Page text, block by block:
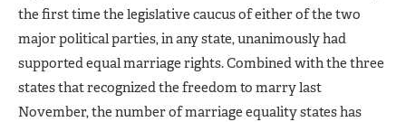
the first time the legislative caucus of either of the two
major political parties, in any state, unanimously had
supported equal marriage rights. Combined with the three
states that recognized the freedom to marry last
November, the number of marriage equality states has